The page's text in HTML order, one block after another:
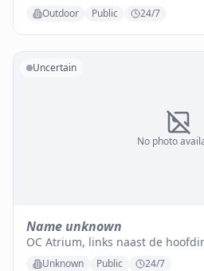
Outdoor Public 24/7
No photo
Uncertain
Name unknown
OC Atrium, links naast de
Unknown Public 24/7